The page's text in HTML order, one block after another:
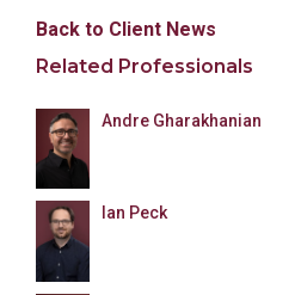
Back to Client News
Related Professionals
Andre Gharakhanian
Ian Peck